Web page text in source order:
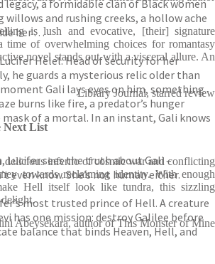
legacy, a formidable clan of Black women
and rushing creeks, a hollow ache
her . . .
Helel. Head of security for her
he guards a mysterious relic older than
Gali lays eyes on him, something
burns like fire, a predator’s hunger
of a mortal. In an instant, Gali knows
Lucifer sees the truth about Gali –
even know. She’s not human either.
most trusted prince of Hell. A creature
has one mission: destroy Galilee before
balance that binds Heaven, Hell, and
is lush and evocative, [their] signature
time of overwhelming choices for romantasy
novel stands out with a visceral allure. An
Library Journal, starred review
Next List
delicious inferno of cosmic war and conflicting
towards reclaiming identity. With enough
Hell itself look like tundra, this sizzling
delight.
Abeysekara, author of This Monster of Mine